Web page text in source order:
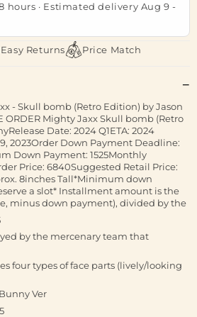
hours · Estimated delivery Aug 9 -
Easy Returns Price Match
- Skull bomb (Retro Edition) by Jason
ORDER Mighty Jaxx Skull bomb (Retro
Date: 2024 Q1ETA: 2024
2023Order Down Payment Deadline:
Down Payment: 1525Monthly
Price: 6840Suggested Retail Price:
8inches Tall*Minimum down
a slot* Installment amount is the
minus down payment), divided by the
by the mercenary team that
four types of face parts (lively/looking
Ver